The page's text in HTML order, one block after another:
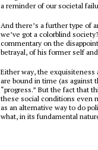
a reminder of our societal
And there’s a further type of
we’ve got a colorblind
commentary on the
betrayal, of his former self
Either way, the exquisiteness
are bound in time (as
“progress.” But the fact that
these social conditions even
as an alternative way to do
what, in its fundamental